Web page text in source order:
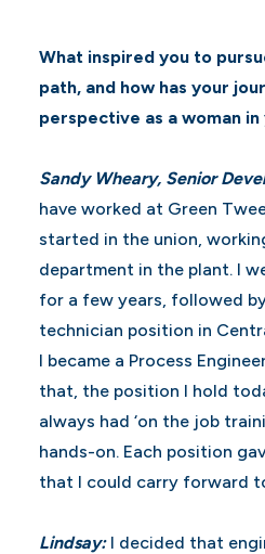
What inspired you to
path, and how has your
perspective as a woman
Sandy Wheary, Senior
have worked at Green
started in the union,
department in the plant. I
for a few years, followed
technician position in
I became a Process
that, the position I hold
always had ‘on the job
hands-on. Each position
that I could carry forward
Lindsay: I decided that